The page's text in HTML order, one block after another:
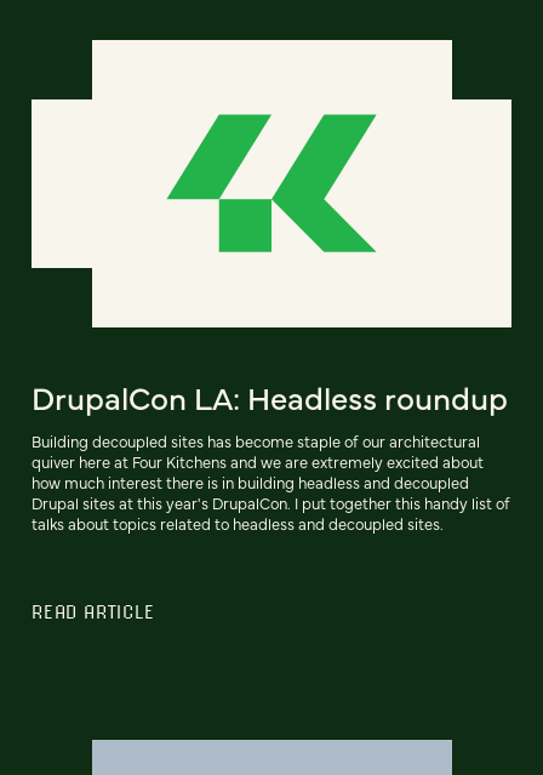
DrupalCon LA: Headless roundup
Building decoupled sites has become staple of our architectural
quiver here at Four Kitchens and we are extremely excited about
how much interest there is in building headless and decoupled
Drupal sites at this year's DrupalCon. I put together this handy list of
talks about topics related to headless and decoupled sites.
READ ARTICLE